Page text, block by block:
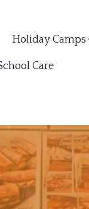
Holiday Camps
Care